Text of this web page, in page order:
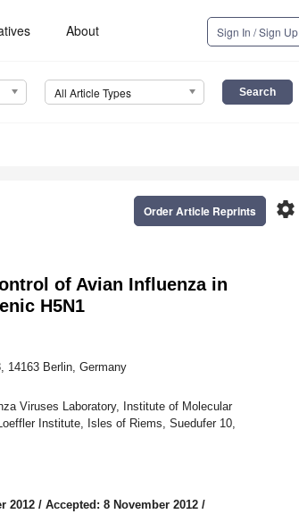
About Sign In / Sign Up
All Article Types
settings
Order Article Reprints
of Avian Influenza in
H5N1
14163 Berlin, Germany
Viruses Laboratory, Institute of Molecular
Institute, Isles of Riems, Suedufer 10,
2012 / Accepted: 8 November 2012 /